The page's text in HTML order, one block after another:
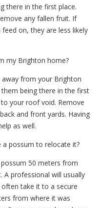
there in the first place.
any fallen fruit. If
on, they are less likely
my Brighton home?
from your Brighton
being there in the first
your roof void. Remove
and front yards. Having
as well.
possum to relocate it?
50 meters from
A professional will usually
take it to a secure
from where it was